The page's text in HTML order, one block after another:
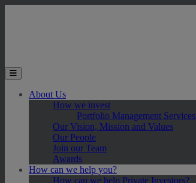
Toggle the mobile menu
About Us
How we invest
Portfolio Management Services
Our Vision, Mission and Values
Our People
Join our Team
Awards
How can we help you?
How can we help Private Investors?